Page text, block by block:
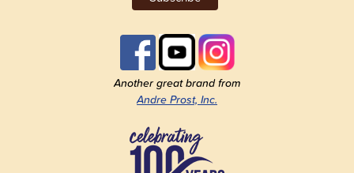
Another great brand from
Andre Prost, Inc.